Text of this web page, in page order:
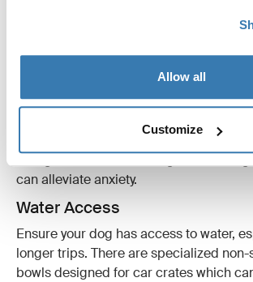
Allow all
Customize
Comfortable
Place their regular bedding or a
the crate. The familiar scent can be very
Toys & Distractions
Include a couple of their favorite toys or
This gives them something to do
can alleviate anxiety.
Water Access
Ensure your dog has access to water,
longer trips. There are specialized
bowls designed for car crates which